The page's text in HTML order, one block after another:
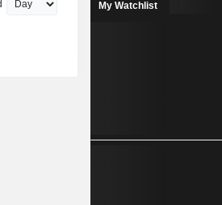
My Watchlist